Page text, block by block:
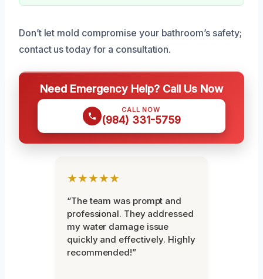
Don’t let mold compromise your bathroom’s safety;
contact us today for a consultation.
Need Emergency Help? Call Us Now
CALL NOW
(984) 331-5759
★★★★★
“The team was prompt and
professional. They addressed
my water damage issue
quickly and effectively. Highly
recommended!”